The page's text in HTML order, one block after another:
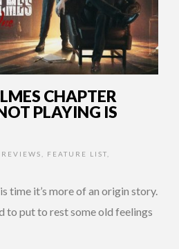
CHAPTER
PLAYING IS
REVIEWS FEATURE LIST
time it’s more of an origin story.
to put to rest some old feelings